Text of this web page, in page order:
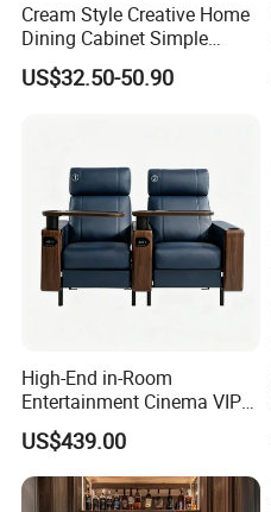
Cream Style Creative Home
Dining Cabinet Simple
Single Door Multi-Layer
Storage Cabinet
US$32.50-50.90
High-End in-Room
Entertainment Cinema VIP
Sofa Recliner with Tray on
Riser
US$439.00